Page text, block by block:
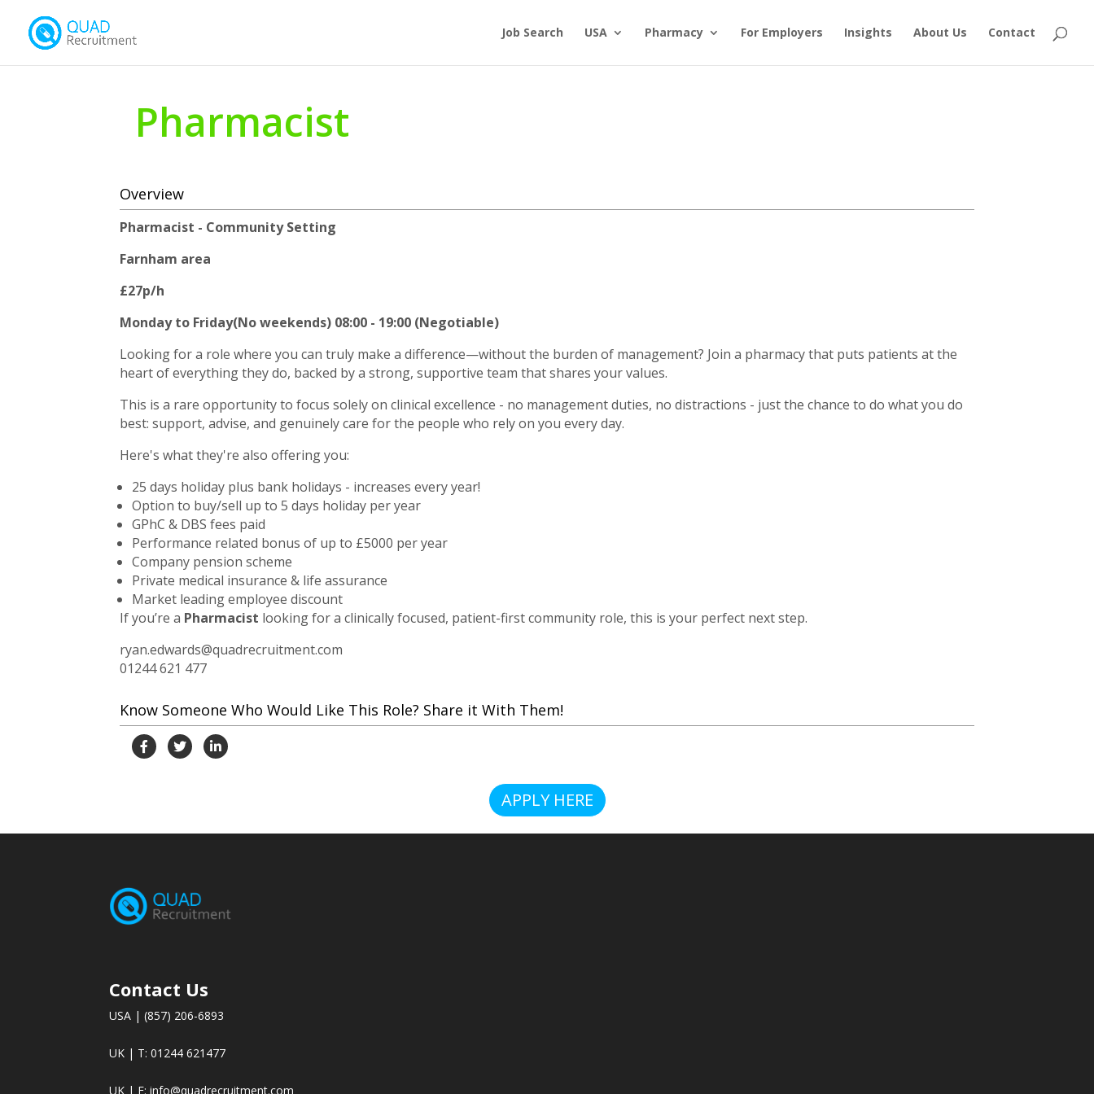
Job Search USA Pharmacy For Employers Insights About Us Contact
Pharmacist
Overview
Pharmacist - Community Setting
Farnham area
£27p/h
Monday to Friday(No weekends) 08:00 - 19:00 (Negotiable)
Looking for a role where you can truly make a difference—without the burden of management? Join a pharmacy that puts patients at the
heart of everything they do, backed by a strong, supportive team that shares your values.
This is a rare opportunity to focus solely on clinical excellence - no management duties, no distractions - just the chance to do what you do
best: support, advise, and genuinely care for the people who rely on you every day.
Here's what they're also offering you:
25 days holiday plus bank holidays - increases every year!
Option to buy/sell up to 5 days holiday per year
GPhC & DBS fees paid
Performance related bonus of up to £5000 per year
Company pension scheme
Private medical insurance & life assurance
Market leading employee discount
If you’re a Pharmacist looking for a clinically focused, patient-first community role, this is your perfect next step.
ryan.edwards@quadrecruitment.com
01244 621 477
Know Someone Who Would Like This Role? Share it With Them!
APPLY HERE
Contact Us
USA | (857) 206-6893
UK | T: 01244 621477
UK | E:info@quadrecruitment.com